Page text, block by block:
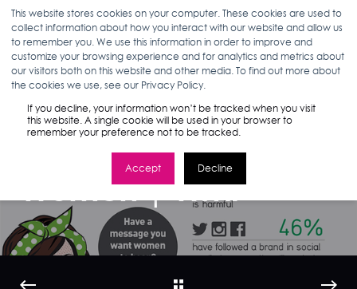
This website stores cookies on your computer. These cookies are used to
collect information about how you interact with our website and allow us
to remember you. We use this information in order to improve and
customize your browsing experience and for analytics and metrics about
our visitors both on this website and other media. To find out more about
the cookies we use, see our Privacy Policy.
If you decline, your information won’t be tracked when you visit
this website. A single cookie will be used in your browser to
remember your preference not to be tracked.
Accept Decline
ANN D'ADAMO 04.15.15 < 1 MIN READ
Empower Me: How
to Market to
Women | WMI